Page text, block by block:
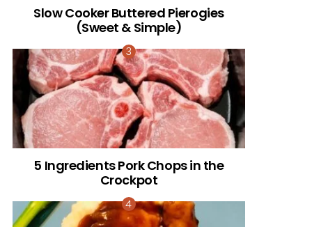
Slow Cooker Buttered Pierogies
(Sweet & Simple)
5 Ingredients Pork Chops in the
Crockpot